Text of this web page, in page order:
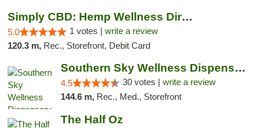
Simply CBD: Hemp Wellness Directory
5.0 1 votes | write a review
120.3 m, Rec., Storefront, Debit Card
Southern Sky Wellness Dispensary Starkville
4.5 30 votes | write a review
144.6 m, Rec., Med., Storefront
The Half Oz